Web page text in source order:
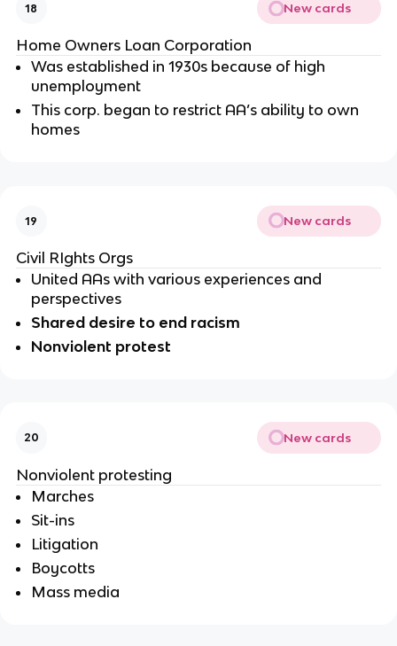
18 New cards
Home Owners Loan Corporation
Was established in 1930s because of high
unemployment
This corp. began to restrict AA’s ability to own
homes
19 New cards
Civil RIghts Orgs
United AAs with various experiences and
perspectives
Shared desire to end racism
Nonviolent protest
20 New cards
Nonviolent protesting
Marches
Sit-ins
Litigation
Boycotts
Mass media